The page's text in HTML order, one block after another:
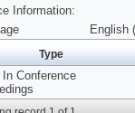
Information:
English
Type
In Conference